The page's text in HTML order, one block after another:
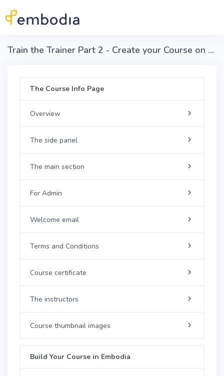
Train the Trainer Part 2 - Create your Course on Embodia
The Course Info Page
Overview
The side panel
The main section
For Admin
Welcome email
Terms and Conditions
Course certificate
The instructors
Course thumbnail images
Build Your Course in Embodia